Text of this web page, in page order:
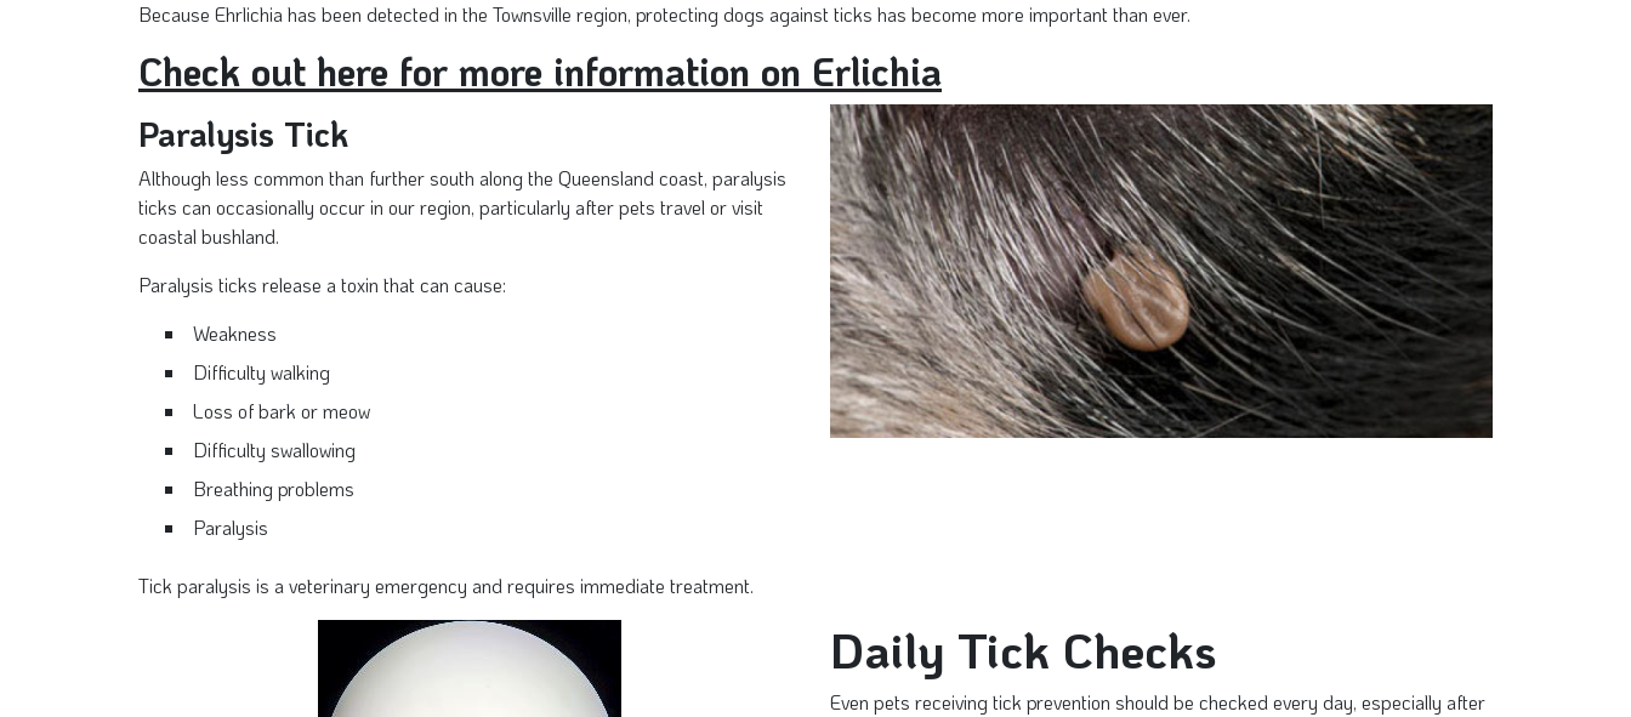
Because Ehrlichia has been detected in the Townsville region, protecting dogs against ticks has become more important than ever.
Check out here for more information on Erlichia
Paralysis Tick
Although less common than further south along the Queensland coast, paralysis
ticks can occasionally occur in our region, particularly after pets travel or visit
coastal bushland.
Paralysis ticks release a toxin that can cause:
Weakness
Difficulty walking
Loss of bark or meow
Difficulty swallowing
Breathing problems
Paralysis
Tick paralysis is a veterinary emergency and requires immediate treatment.
Daily Tick Checks
Even pets receiving tick prevention should be checked every day, especially after